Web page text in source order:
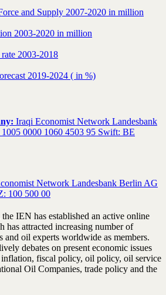
and Supply 2007-2020 in million
2003-2020 in million
2003-2018
2019-2024 ( in %)
Iraqi Economist Network Landesbank
0000 1060 4503 95 Swift: BE
Network Landesbank Berlin AG
100 500 00
IEN has established an active online
has attracted increasing number of
and oil experts worldwide as members.
debates on present economic issues
inflation, fiscal policy, oil policy, oil service
Oil Companies, trade policy and the